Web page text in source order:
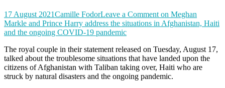
17 August 2021Camille FodorLeave a Comment on Meghan
Markle and Prince Harry address the situations in Afghanistan, Haiti
and the ongoing COVID-19 pandemic
The royal couple in their statement released on Tuesday, August 17,
talked about the troublesome situations that have landed upon the
citizens of Afghanistan with Taliban taking over, Haiti who are
struck by natural disasters and the ongoing pandemic.